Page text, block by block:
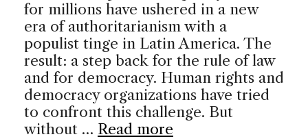
for millions have ushered in a new
era of authoritarianism with a
populist tinge in Latin America. The
result: a step back for the rule of law
and for democracy. Human rights and
democracy organizations have tried
to confront this challenge. But
without … Read more